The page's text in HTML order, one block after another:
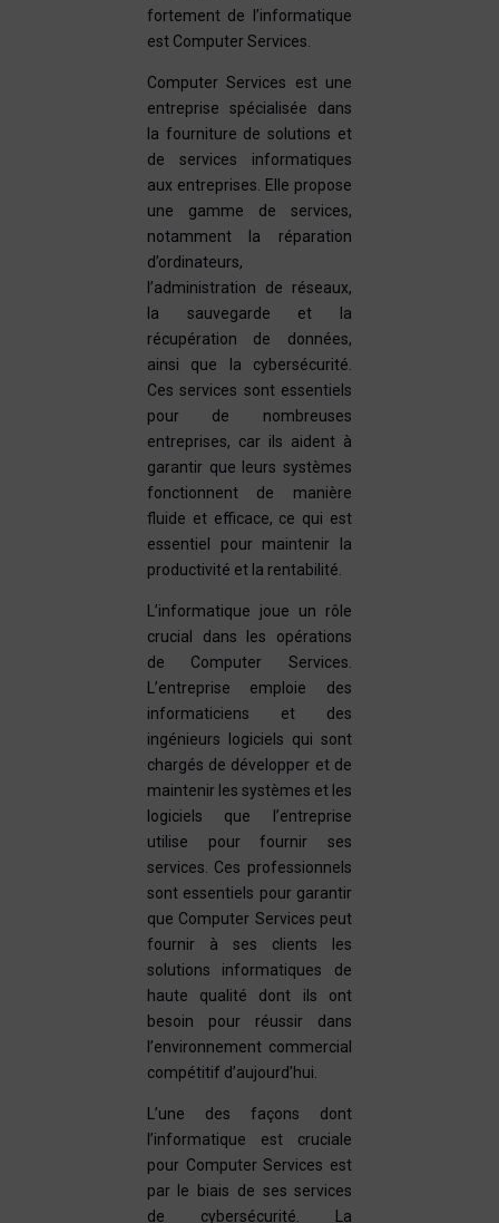
fortement de l’informatique
est Computer Services.
Computer Services est une
entreprise spécialisée dans
la fourniture de solutions et
de services informatiques
aux entreprises. Elle propose
une gamme de services,
notamment la réparation
d’ordinateurs,
l’administration de réseaux,
la sauvegarde et la
récupération de données,
ainsi que la cybersécurité.
Ces services sont essentiels
pour de nombreuses
entreprises, car ils aident à
garantir que leurs systèmes
fonctionnent de manière
fluide et efficace, ce qui est
essentiel pour maintenir la
productivité et la rentabilité.
L’informatique joue un rôle
crucial dans les opérations
de Computer Services.
L’entreprise emploie des
informaticiens et des
ingénieurs logiciels qui sont
chargés de développer et de
maintenir les systèmes et les
logiciels que l’entreprise
utilise pour fournir ses
services. Ces professionnels
sont essentiels pour garantir
que Computer Services peut
fournir à ses clients les
solutions informatiques de
haute qualité dont ils ont
besoin pour réussir dans
l’environnement commercial
compétitif d’aujourd’hui.
L’une des façons dont
l’informatique est cruciale
pour Computer Services est
par le biais de ses services
de cybersécurité. La